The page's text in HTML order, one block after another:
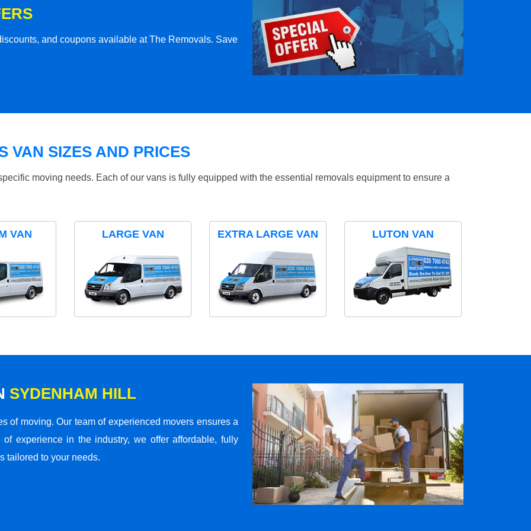
and coupons available at The Removals. Save
VAN SIZES AND PRICES
moving needs. Each of our vans is fully equipped with the essential removals equipment to ensure a
VAN LARGE VAN EXTRA LARGE VAN LUTON VAN
SYDENHAM HILL
of moving. Our team of experienced movers ensures a
experience in the industry, we offer affordable, fully
tailored to your needs.